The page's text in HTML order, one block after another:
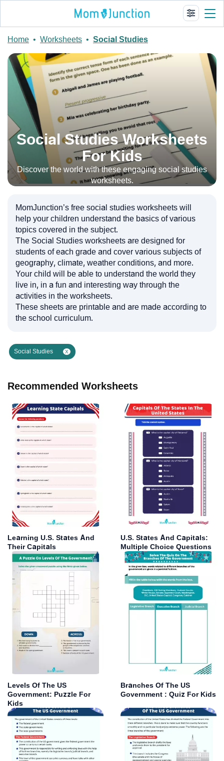
Home • Worksheets • Social Studies
Social Studies Worksheets
For Kids
Discover the world with these engaging social studies
worksheets.
MomJunction’s free social studies worksheets will
help your children understand the basics of various
topics covered in the subject.
The Social Studies worksheets are designed for
students of each grade and cover various subjects of
geography, climate, weather conditions, and more.
Your child will be able to understand the world they
live in, in a fun and interesting way through the
activities in the worksheets.
These sheets are printable and are made according to
the school curriculum.
Social Studies X
Recommended Worksheets
Learning U.S. States And
Their Capitals
U.S. States And Capitals:
Multiple Choice Questions
Levels Of The US
Government: Puzzle For
Kids
Branches Of The US
Government : Quiz For Kids